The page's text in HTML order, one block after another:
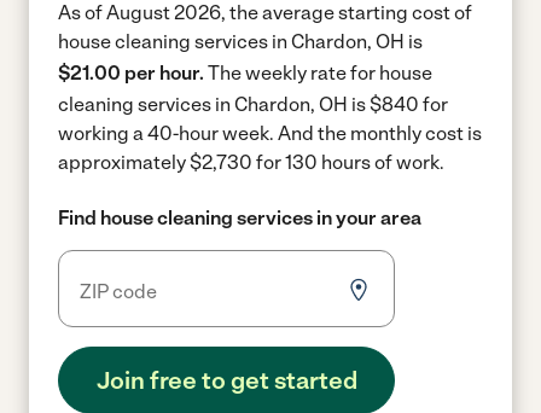
As of August 2026, the average starting cost of
house cleaning services in Chardon, OH is
$21.00 per hour. The weekly rate for house
cleaning services in Chardon, OH is $840 for
working a 40-hour week. And the monthly cost is
approximately $2,730 for 130 hours of work.
Find house cleaning services in your area
Join free to get started